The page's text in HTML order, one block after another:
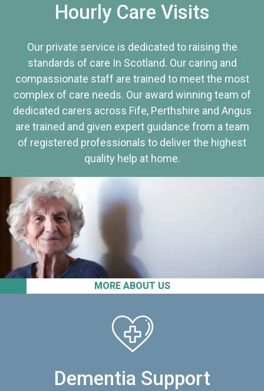
MORE ABOUT US
Hourly Care Visits
Our private service is dedicated to raising the
standards of care In Scotland. Our caring and
compassionate staff are trained to meet the most
complex of care needs. Our award winning team of
dedicated carers across Fife, Perthshire and Angus
are trained and given expert guidance from a team
of registered professionals to deliver the highest
quality help at home.
Dementia Support